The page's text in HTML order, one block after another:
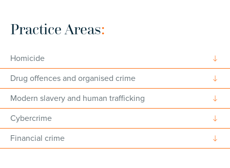
Practice Areas:
Homicide
Drug offences and organised crime
Modern slavery and human trafficking
Cybercrime
Financial crime